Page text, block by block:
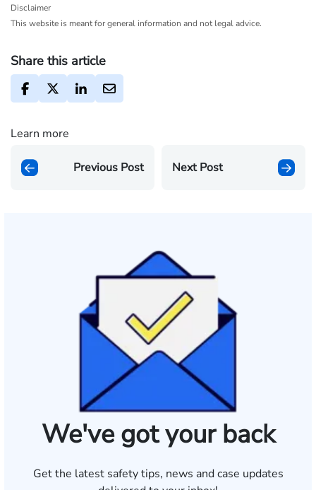
Disclaimer
This website is meant for general information and not legal advice.
Share this article
Learn more
Previous Post Next Post
We've got your back
Get the latest safety tips, news and case updates